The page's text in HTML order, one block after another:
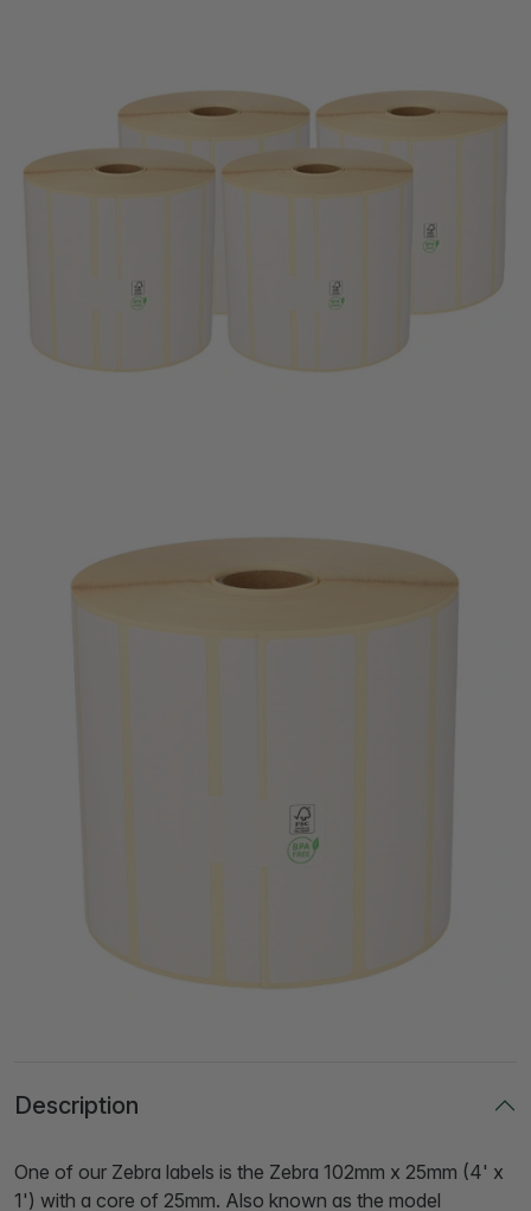
Description
One of our Zebra labels is the Zebra 102mm x 25mm (4' x
1') with a core of 25mm. Also known as the model